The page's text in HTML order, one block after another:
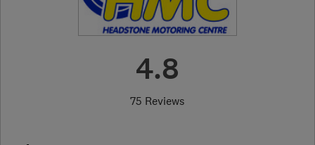
4.8
75 Reviews